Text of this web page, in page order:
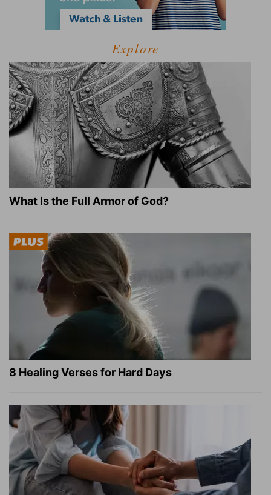
Explore
What Is the Full Armor of God?
8 Healing Verses for Hard Days